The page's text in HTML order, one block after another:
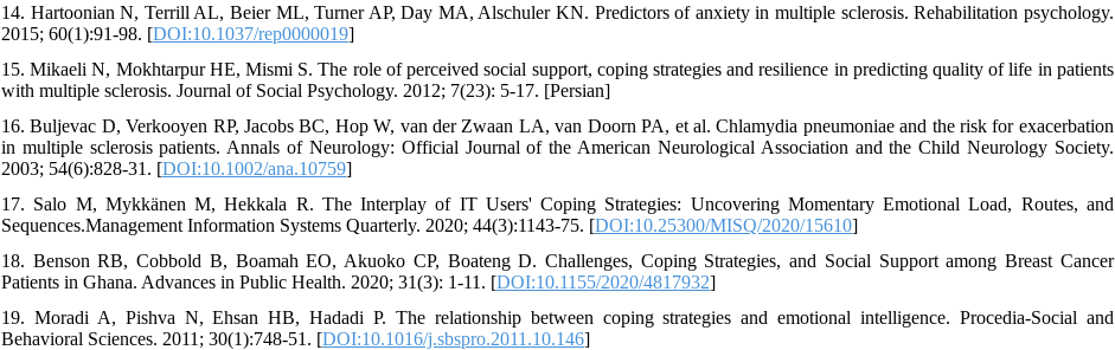
14. Hartoonian N, Terrill AL, Beier ML, Turner AP, Day MA, Alschuler KN. Predictors of anxiety in multiple sclerosis. Rehabilitation psychology.
2015; 60(1):91-98. [DOI:10.1037/rep0000019]
15. Mikaeli N, Mokhtarpur HE, Mismi S. The role of perceived social support, coping strategies and resilience in predicting quality of life in patients
with multiple sclerosis. Journal of Social Psychology. 2012; 7(23): 5-17. [Persian]
16. Buljevac D, Verkooyen RP, Jacobs BC, Hop W, van der Zwaan LA, van Doorn PA, et al. Chlamydia pneumoniae and the risk for exacerbation
in multiple sclerosis patients. Annals of Neurology: Official Journal of the American Neurological Association and the Child Neurology Society.
2003; 54(6):828-31. [DOI:10.1002/ana.10759]
17. Salo M, Mykkänen M, Hekkala R. The Interplay of IT Users' Coping Strategies: Uncovering Momentary Emotional Load, Routes, and
Sequences.Management Information Systems Quarterly. 2020; 44(3):1143-75. [DOI:10.25300/MISQ/2020/15610]
18. Benson RB, Cobbold B, Boamah EO, Akuoko CP, Boateng D. Challenges, Coping Strategies, and Social Support among Breast Cancer
Patients in Ghana. Advances in Public Health. 2020; 31(3): 1-11. [DOI:10.1155/2020/4817932]
19. Moradi A, Pishva N, Ehsan HB, Hadadi P. The relationship between coping strategies and emotional intelligence. Procedia-Social and
Behavioral Sciences. 2011; 30(1):748-51. [DOI:10.1016/j.sbspro.2011.10.146]